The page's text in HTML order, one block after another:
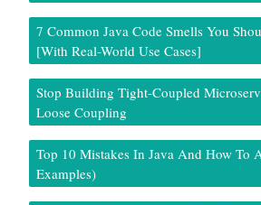
7 Common Java Code Smells You
[With Real-World Use Cases]
Stop Building Tight-Coupled
Loose Coupling
Top 10 Mistakes In Java And How To
Examples)